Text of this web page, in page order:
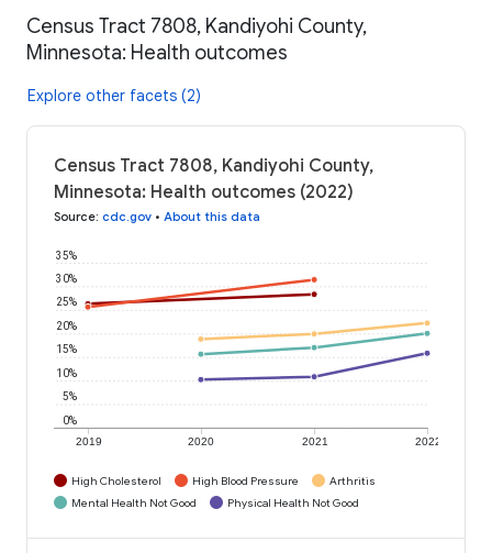
Census Tract 7808, Kandiyohi County,
Minnesota: Health outcomes
Explore other facets (2)
Census Tract 7808, Kandiyohi County,
Minnesota: Health outcomes (2022)
Source: cdc.gov • About this data
2019 2020 2021 2022
0%
5%
10%
15%
20%
25%
30%
35%
High Cholesterol High Blood Pressure
Arthritis
Mental Health Not Good
Physical Health Not Good